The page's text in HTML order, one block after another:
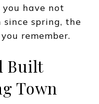
have not
spring, the
remember.
Built
Town